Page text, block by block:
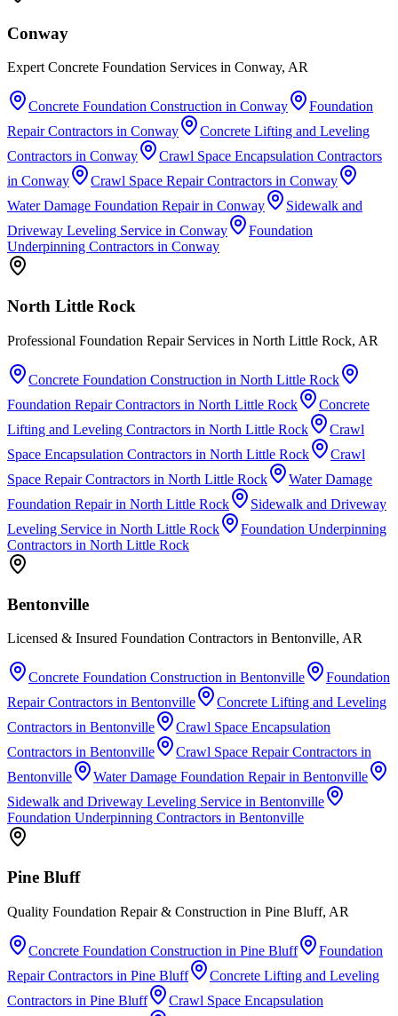
Conway
Expert Concrete Foundation Services in Conway, AR
Concrete Foundation Construction in Conway
Foundation
Repair Contractors in Conway
Concrete Lifting and Leveling
Contractors in Conway
Crawl Space Encapsulation Contractors
in Conway Crawl Space Repair Contractors in Conway
Water Damage Foundation Repairin Conway
Sidewalk and
Driveway Leveling Service in Conway
Foundation
Underpinning Contractors in Conway
North Little Rock
Professional Foundation Repair Services in North Little Rock, AR
Concrete Foundation Construction in North Little Rock
Foundation Repair Contractors in North Little Rock
Concrete
Lifting and Leveling Contractors in North Little Rock
Crawl
Space Encapsulation Contractors in North Little Rock
Crawl
Space Repair Contractors in North Little Rock
Water Damage
Foundation Repairin North Little Rock
Sidewalk and Driveway
Leveling Service in North Little Rock
Foundation Underpinning
Contractors in North Little Rock
Bentonville
Licensed & Insured Foundation Contractors in Bentonville, AR
Concrete Foundation Construction in Bentonville
Foundation
Repair Contractors in Bentonville
Concrete Lifting and Leveling
Contractors in Bentonville
Crawl Space Encapsulation
Contractors in Bentonville Crawl Space Repair Contractors in
Bentonville
Water Damage Foundation Repairin Bentonville
Sidewalk and Driveway Leveling Service in Bentonville
Foundation Underpinning Contractors in Bentonville
Pine Bluff
Quality Foundation Repair & Construction in Pine Bluff, AR
Concrete Foundation Construction in Pine Bluff
Foundation
Repair Contractors in Pine Bluff
Concrete Lifting and Leveling
Contractors in Pine Bluff
Crawl Space Encapsulation